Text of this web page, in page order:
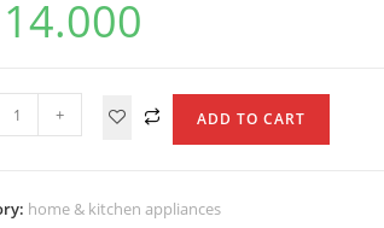
14.000
+ ADD TO CART
home & kitchen appliances